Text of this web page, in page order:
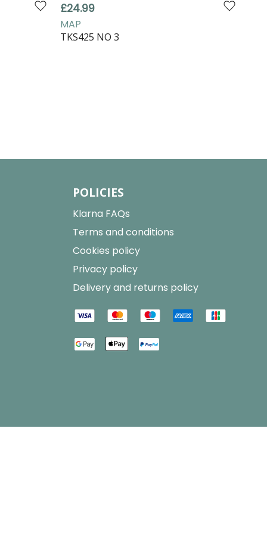
£24.99
MAP
TKS425 NO 3
POLICIES
Klarna FAQs
Terms and conditions
Cookies policy
Privacy policy
Delivery and returns policy